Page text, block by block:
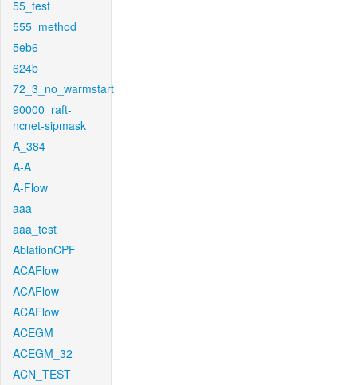
55_test
555_method
5eb6
624b
72_3_no_warmstart
90000_raft-
ncnet-sipmask
A_384
A-A
A-Flow
aaa
aaa_test
AblationCPF
ACAFlow
ACAFlow
ACAFlow
ACEGM
ACEGM_32
ACN_TEST